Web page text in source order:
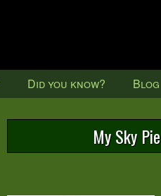
Did you know? Blog
My Sky Pie